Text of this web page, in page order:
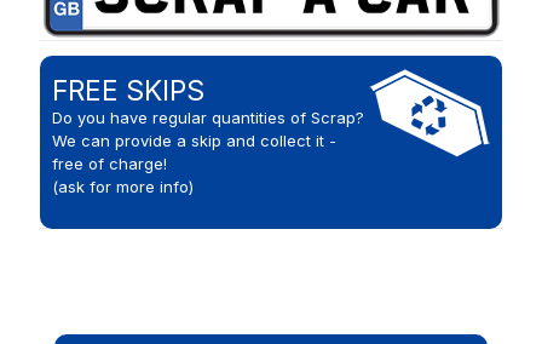
FREE SKIPS
Do you have regular quantities of Scrap?
We can provide a skip and collect it -
free of charge!
(ask for more info)